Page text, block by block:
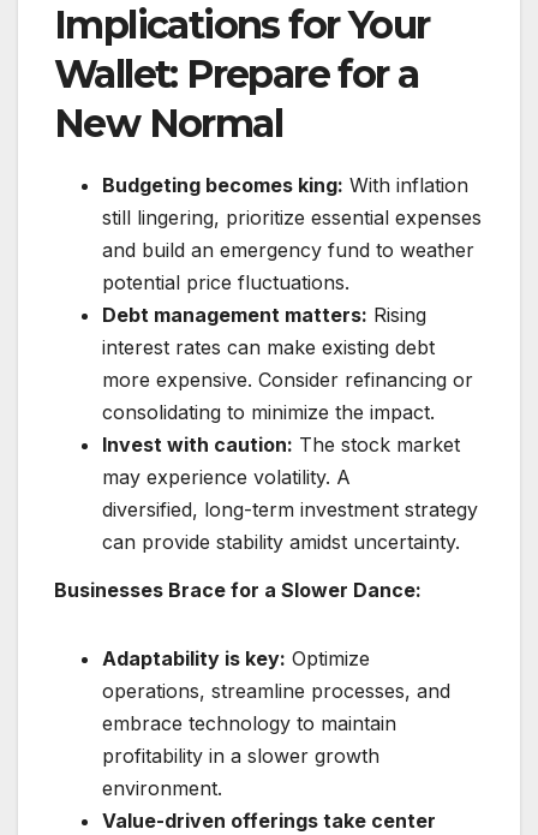
Implications for Your
Wallet: Prepare for a
New Normal
Budgeting becomes king: With inflation
still lingering, prioritize essential expenses
and build an emergency fund to weather
potential price fluctuations.
Debt management matters: Rising
interest rates can make existing debt
more expensive. Consider refinancing or
consolidating to minimize the impact.
Invest with caution: The stock market
may experience volatility. A
diversified, long-term investment strategy
can provide stability amidst uncertainty.
Businesses Brace for a Slower Dance:
Adaptability is key: Optimize
operations, streamline processes, and
embrace technology to maintain
profitability in a slower growth
environment.
Value-driven offerings take center